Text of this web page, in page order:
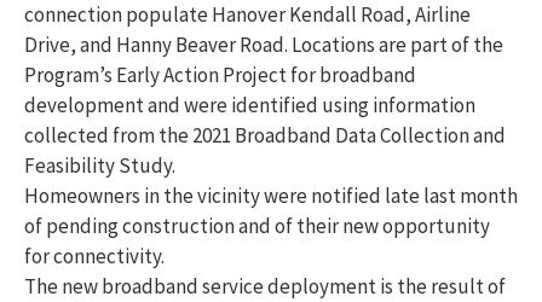
connection populate Hanover Kendall Road, Airline
Drive, and Hanny Beaver Road. Locations are part of the
Program’s Early Action Project for broadband
development and were identified using information
collected from the 2021 Broadband Data Collection and
Feasibility Study.
Homeowners in the vicinity were notified late last month
of pending construction and of their new opportunity
for connectivity.
The new broadband service deployment is the result of